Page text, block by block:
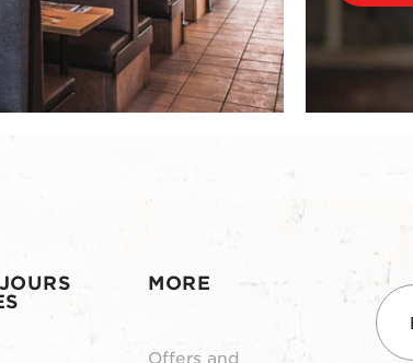
MORE
Offers and